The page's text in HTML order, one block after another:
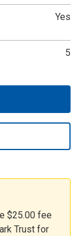
Yes
5
$25.00 fee
Trust for